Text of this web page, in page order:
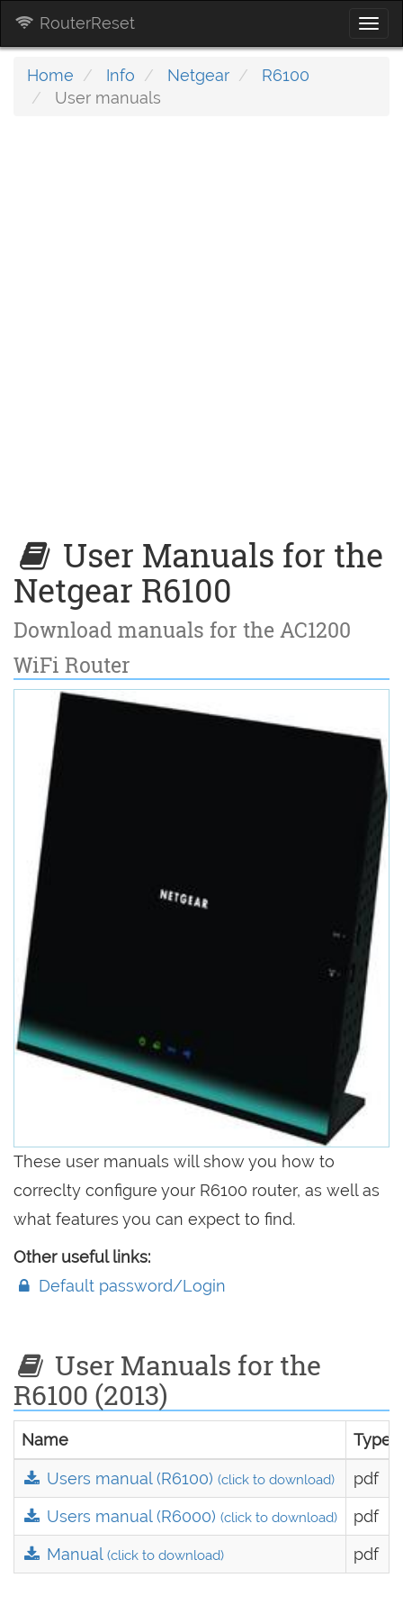
RouterReset
Home Info Netgear
R6100
User manuals
User Manuals for the
Netgear R6100
Download manuals for the AC1200
WiFi Router
These user manuals will show you how to
correclty configure your R6100 router, as well as
what features you can expect to find.
Other useful links:
Default password/Login
User Manuals for the
R6100 (2013)
Name Type
Users manual (R6100)(click to download)
pdf
Users manual (R6000)(click to download)
pdf
Manual(click to download) pdf